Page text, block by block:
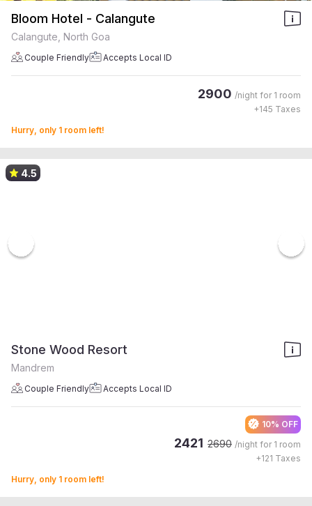
Bloom Hotel - Calangute
Calangute, North Goa
Couple Friendly Accepts Local ID
2900 /night for 1 room
+145 Taxes
Hurry, only 1 room left!
4.5
Stone Wood Resort
Mandrem
Couple Friendly Accepts Local ID
10% OFF
2421 2690 /night for 1 room
+121 Taxes
Hurry, only 1 room left!